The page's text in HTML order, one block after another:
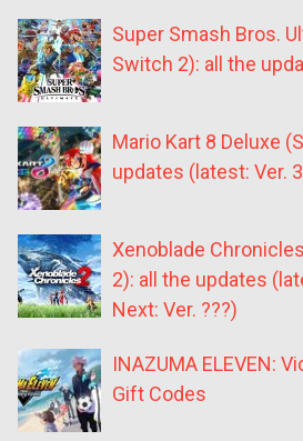
Super Smash Bros.
Switch 2): all the
Mario Kart 8 Deluxe
updates (latest: Ver.
Xenoblade
2): all the updates
Next: Ver. ???)
INAZUMA ELEVEN:
Gift Codes